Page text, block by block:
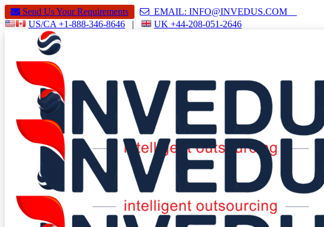
Send Us Your Requirements
EMAIL: INFO@INVEDUS.COM
US/CA +1-888-346-8646 | UK +44-208-051-2646